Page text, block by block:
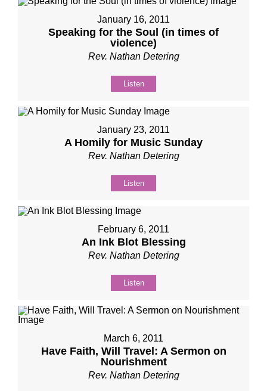
January 16, 2011
Speaking for the Soul (in times of
violence)
Rev. Nathan Detering
Listen
January 23, 2011
A Homily for Music Sunday
Rev. Nathan Detering
Listen
February 6, 2011
An Ink Blot Blessing
Rev. Nathan Detering
Listen
March 6, 2011
Have Faith, Will Travel: A Sermon on
Nourishment
Rev. Nathan Detering